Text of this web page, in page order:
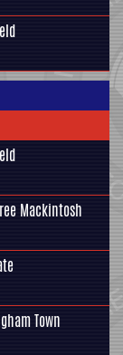
Mackintosh
Town